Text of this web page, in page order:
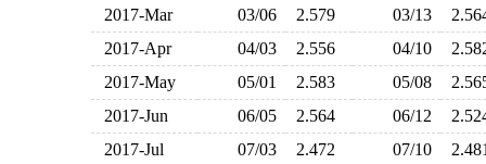
2017-Mar
03/06 2.579 03/13
2017-Apr
04/03 2.556 04/10
2017-May
05/01 2.583 05/08
2017-Jun
06/05 2.564 06/12
2017-Jul
07/03 2.472 07/10